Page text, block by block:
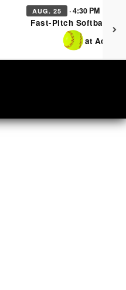
AUG. 25 · 4:30 PM
Fast-Pitch Softball -
at Adair